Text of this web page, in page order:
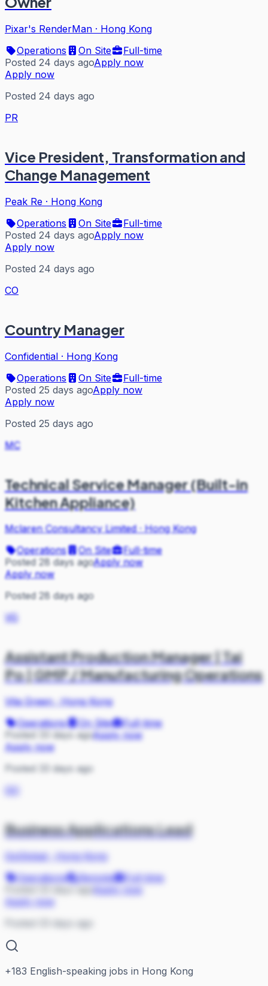
Pixar's RenderMan · Hong Kong
Operations
On Site
Full-time
Posted 24 days agoApply now
Apply now
Posted 24 days ago
PR
Vice President, Transformation and
Change Management
Peak Re · Hong Kong
Operations
On Site
Full-time
Posted 24 days agoApply now
Apply now
Posted 24 days ago
CO
Country Manager
Confidential · Hong Kong
Operations
On Site
Full-time
Posted 25 days agoApply now
Apply now
Posted 25 days ago
MC
Technical Service Manager (Built-in
Kitchen Appliance)
Mclaren Consultancy Limited·Hong Kong
Operations
On Site
Full-time
Posted 28 days agoApply now
Apply now
Posted 28 days ago
VG
Assistant Production Manager | Tai
Po | GMP / Manufacturing Operations
Vita Green·Hong Kong
Operations
On Site
Full-time
Posted 33 days agoApply now
Apply now
Posted 33 days ago
GO
Business Applications Lead
GoGlobal·
Hong Kong
Operations
Remote
Full-time
Apply now
Posted 33 days ago
+183 English-speaking jobs in Hong Kong